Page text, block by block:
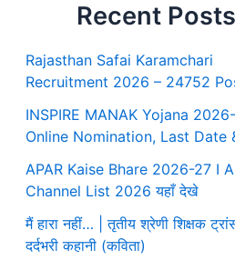
Recent Posts
Rajasthan Safai Karamchari
Recruitment 2026 – 24752
INSPIRE MANAK Yojana
Online Nomination, Last Date
APAR Kaise Bhare 2026-27 I
Channel List 2026 यहाँ देखे
मैं हारा नहीं… | तृतीय श्रेणी शिक्षक
दर्दभरी कहानी (कविता)